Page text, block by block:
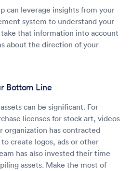
can leverage insights from your
system to understand your
that information into account
about the direction of your
Bottom Line
can be significant. For
licenses for stock art, videos
organization has contracted
create logos, ads or other
has also invested their time
assets. Make the most of